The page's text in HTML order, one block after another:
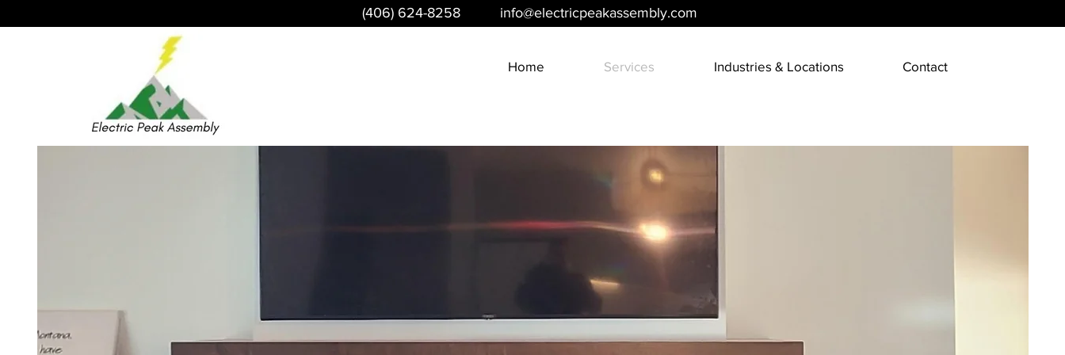
(406) 624-8258 info@electricpeakassembly.com
Home Services Industries & Locations Contact